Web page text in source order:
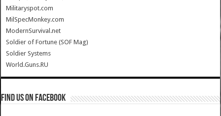
Militaryspot.com
MilSpecMonkey.com
ModernSurvival.net
Soldier of Fortune (SOF Mag)
Soldier Systems
World.Guns.RU
Find us on Facebook